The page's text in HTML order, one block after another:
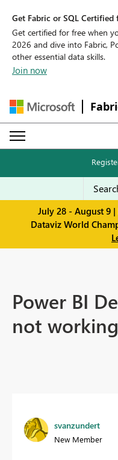
Get Fabric or SQL Certified
Get certified for free when
2026 and dive into Fabric,
other essential data skills.
Join now
July 28 - August 9
Dataviz World
Power BI
not working
svanzundert
New Member